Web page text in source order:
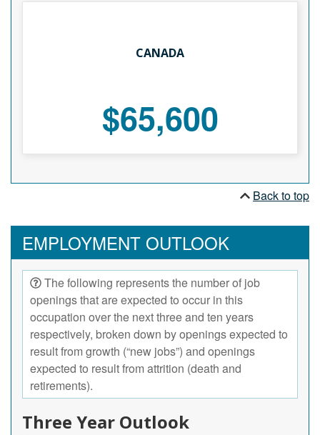
CANADA
$65,600
Back to top
EMPLOYMENT OUTLOOK
The following represents the number of job
openings that are expected to occur in this
occupation over the next three and ten years
respectively, broken down by openings expected to
result from growth (“new jobs”) and openings
expected to result from attrition (death and
retirements).
Three Year Outlook